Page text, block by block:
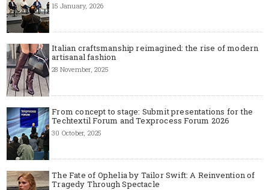
15 January, 2026
Italian craftsmanship reimagined: the rise of modern
artisanal fashion
28 November, 2025
From concept to stage: Submit presentations for the
Techtextil Forum and Texprocess Forum 2026
30 October, 2025
The Fate of Ophelia by Tailor Swift: A Reinvention of
Tragedy Through Spectacle